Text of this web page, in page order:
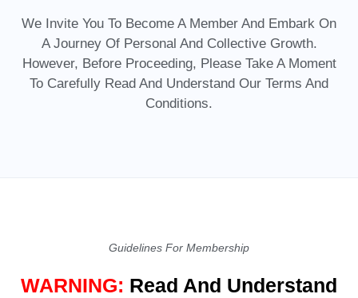
We Invite You To Become A Member And Embark On
A Journey Of Personal And Collective Growth.
However, Before Proceeding, Please Take A Moment
To Carefully Read And Understand Our Terms And
Conditions.
Guidelines For Membership
WARNING: Read And Understand